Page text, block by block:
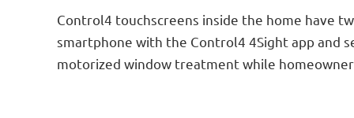
Control4 touchscreens inside the home have
smartphone with the Control4 4Sight app and
motorized window treatment while